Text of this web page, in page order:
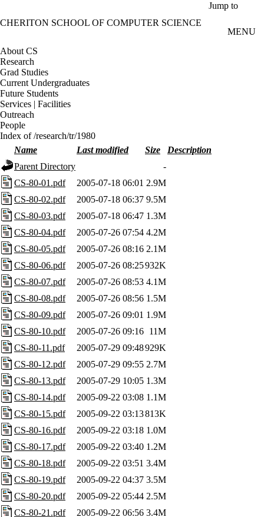
Jump to
CHERITON SCHOOL OF COMPUTER SCIENCE
MENU
About CS
Research
Grad Studies
Current Undergraduates
Future Students
Services | Facilities
Outreach
People
Index of /research/tr/1980
Name
Last modified Size
Description
Parent Directory
-
CS-80-01.pdf
2005-07-18 06:01 2.9M
CS-80-02.pdf
2005-07-18 06:37 9.5M
CS-80-03.pdf
2005-07-18 06:47 1.3M
CS-80-04.pdf
2005-07-26 07:54 4.2M
CS-80-05.pdf
2005-07-26 08:16 2.1M
CS-80-06.pdf
2005-07-26 08:25932K
CS-80-07.pdf
2005-07-26 08:53 4.1M
CS-80-08.pdf
2005-07-26 08:56 1.5M
CS-80-09.pdf
2005-07-26 09:01 1.9M
CS-80-10.pdf
2005-07-26 09:16 11M
CS-80-11.pdf
2005-07-29 09:48929K
CS-80-12.pdf
2005-07-29 09:55 2.7M
CS-80-13.pdf
2005-07-29 10:05 1.3M
CS-80-14.pdf
2005-09-22 03:08 1.1M
CS-80-15.pdf
2005-09-22 03:13813K
CS-80-16.pdf
2005-09-22 03:18 1.0M
CS-80-17.pdf
2005-09-22 03:40 1.2M
CS-80-18.pdf
2005-09-22 03:51 3.4M
CS-80-19.pdf
2005-09-22 04:37 3.5M
CS-80-20.pdf
2005-09-22 05:44 2.5M
CS-80-21.pdf
2005-09-22 06:56 3.4M